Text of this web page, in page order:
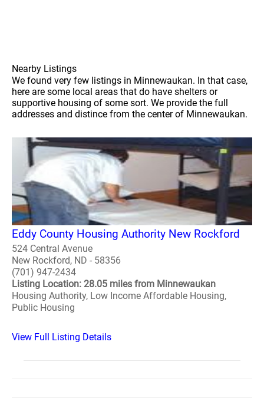
Nearby Listings
We found very few listings in Minnewaukan. In that case,
here are some local areas that do have shelters or
supportive housing of some sort. We provide the full
addresses and distince from the center of Minnewaukan.
Eddy County Housing Authority New Rockford
524 Central Avenue
New Rockford, ND - 58356
(701) 947-2434
Listing Location: 28.05 miles from Minnewaukan
Housing Authority, Low Income Affordable Housing,
Public Housing
View Full Listing Details